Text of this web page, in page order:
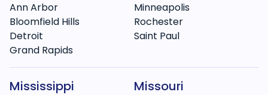
Ann Arbor
Bloomfield Hills
Detroit
Grand Rapids
Minneapolis
Rochester
Saint Paul
Mississippi Missouri